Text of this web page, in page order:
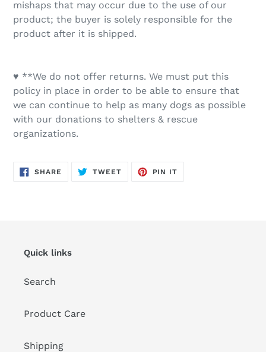
mishaps that may occur due to the use of our
product; the buyer is solely responsible for the
product after it is shipped.
♥ **We do not offer returns. We must put this
policy in place in order to be able to ensure that
we can continue to help as many dogs as possible
with our donations to shelters & rescue
organizations.
SHARE SHARE
TWEETTWEET
PIN IT
Quick links
Search
Product Care
Shipping